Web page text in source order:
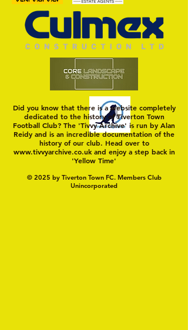
Did you know that there is a website completely
dedicated to the history of Tiverton Town
Football Club? The 'Tivvy Archive' is run by Alan
Reidy and is an incredible documentation of the
history of our club. Head over to
www.tivvyarchive.co.ukand enjoy a step back in
'Yellow Time'
© 2025 by Tiverton Town FC. Members Club
Unincorporated